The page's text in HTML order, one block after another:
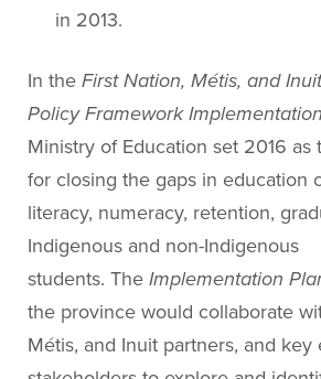
in 2013.
In the First Nation, Métis, and
Policy Framework
Ministry of Education set 2016 as
for closing the gaps in education
literacy, numeracy, retention,
Indigenous and non-Indigenous
students. The Implementation
the province would collaborate
Métis, and Inuit partners, and key